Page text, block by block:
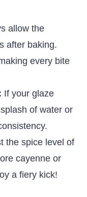
allow the
after baking.
every bite
If your glaze
of water or
the spice level of
cayenne or
a fiery kick!